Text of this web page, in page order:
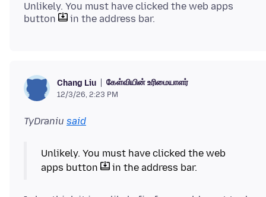
Unlikely. You must have clicked the web apps
button
Chang Liu கேள்வியின் உரிமையாளர்
12/3/26, 2:23 PM
TyDraniu said
Unlikely. You must have clicked the web
apps button